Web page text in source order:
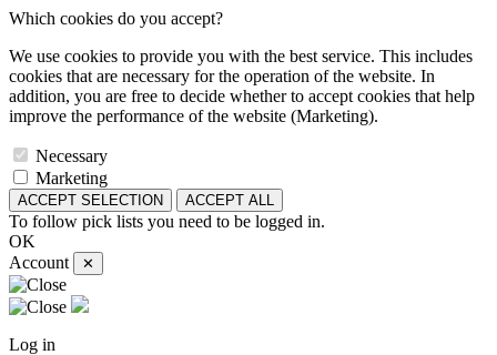
Which cookies do you accept?
We use cookies to provide you with the best service. This includes
cookies that are necessary for the operation of the website. In
addition, you are free to decide whether to accept cookies that help
improve the performance of the website (Marketing).
Necessary
Marketing
ACCEPT SELECTION ACCEPT ALL
To follow pick lists you need to be logged in.
OK
Account
✕
Log in